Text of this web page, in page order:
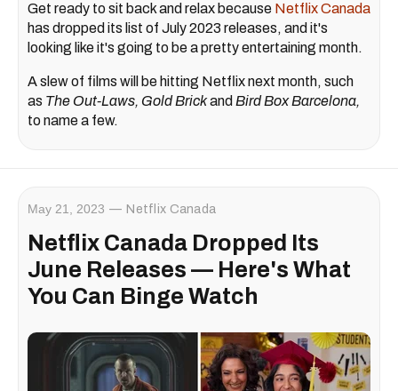
Get ready to sit back and relax because Netflix Canada
has dropped its list of July 2023 releases, and it's
looking like it's going to be a pretty entertaining month.
A slew of films will be hitting Netflix next month, such
as The Out-Laws, Gold Brickand Bird Box Barcelona,
to name a few.
May 21, 2023 Netflix Canada
Netflix Canada Dropped Its
June Releases — Here's What
You Can Binge Watch